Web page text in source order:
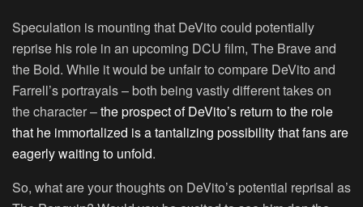
Speculation is mounting that DeVito could potentially
reprise his role in an upcoming DCU film, The Brave and
the Bold. While it would be unfair to compare DeVito and
Farrell’s portrayals – both being vastly different takes on
the character –the prospect of DeVito’s return to the role
that he immortalized is a tantalizing possibility that fans are
eagerly waiting to unfold.
So, what are your thoughts on DeVito’s potential reprisal as